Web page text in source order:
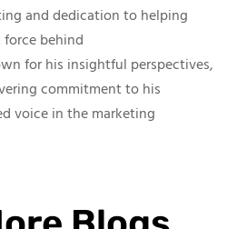
and dedication to helping
behind
for his insightful perspectives,
commitment to his
voice in the marketing